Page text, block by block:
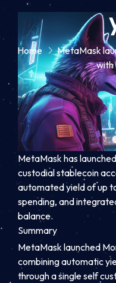
Home
MetaMask
with
MetaMask has
custodial stablecoin
automated yield of up
spending, and
balance.
Summary
MetaMask launched
combining automatic
through a single self